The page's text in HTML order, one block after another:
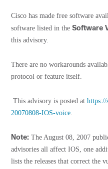
Cisco has made free software
software listed in the Software
this advisory.
There are no workarounds
protocol or feature itself.
This advisory is posted at https://
20070808-IOS-voice.
Note: The August 08, 2007
advisories all affect IOS, one
lists the releases that correct the